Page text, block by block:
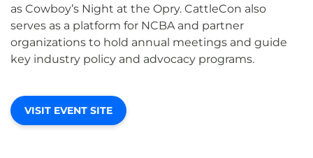
as Cowboy’s Night at the Opry. CattleCon also
serves as a platform for NCBA and partner
organizations to hold annual meetings and guide
key industry policy and advocacy programs.
VISIT EVENT SITE